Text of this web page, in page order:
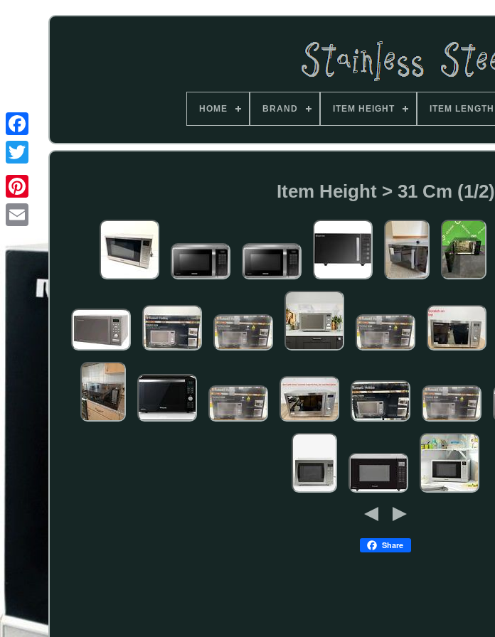
HOME BRAND ITEM HEIGHT ITEM LENGTH
Item Height > 31 Cm (1/2)
Share